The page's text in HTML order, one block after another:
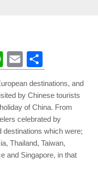
WhatsApp
Email
destinations, and
by Chinese tourists
of China. From
celebrated by
destinations which were;
Thailand, Taiwan,
and Singapore, in that